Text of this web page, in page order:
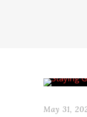
May 31,